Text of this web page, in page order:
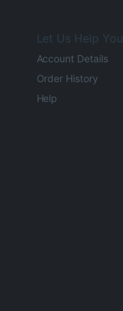
Let Us Help You
Account Details
Order History
Help